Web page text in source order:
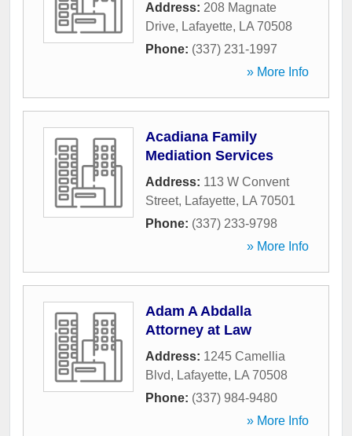
Address: 208 Magnate
Drive, Lafayette, LA 70508
Phone: (337) 231-1997
» More Info
Acadiana Family
Mediation Services
Address: 113 W Convent
Street, Lafayette, LA 70501
Phone: (337) 233-9798
» More Info
Adam A Abdalla
Attorney at Law
Address: 1245 Camellia
Blvd, Lafayette, LA 70508
Phone: (337) 984-9480
» More Info